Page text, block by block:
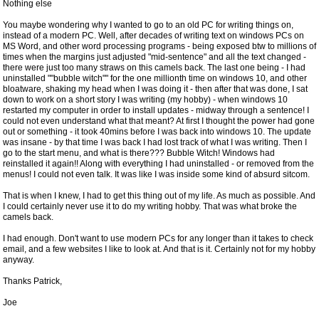
Nothing else
You maybe wondering why I wanted to go to an old PC for writing things on,
instead of a modern PC. Well, after decades of writing text on windows PCs on
MS Word, and other word processing programs - being exposed btw to millions of
times when the margins just adjusted "mid-sentence" and all the text changed -
there were just too many straws on this camels back. The last one being - I had
uninstalled ""bubble witch"" for the one millionth time on windows 10, and other
bloatware, shaking my head when I was doing it - then after that was done, I sat
down to work on a short story I was writing (my hobby) - when windows 10
restarted my computer in order to install updates - midway through a sentence! I
could not even understand what that meant? At first I thought the power had gone
out or something - it took 40mins before I was back into windows 10. The update
was insane - by that time I was back I had lost track of what I was writing. Then I
go to the start menu, and what is there??? Bubble Witch! Windows had
reinstalled it again!! Along with everything I had uninstalled - or removed from the
menus! I could not even talk. It was like I was inside some kind of absurd sitcom.
That is when I knew, I had to get this thing out of my life. As much as possible. And
I could certainly never use it to do my writing hobby. That was what broke the
camels back.
I had enough. Don't want to use modern PCs for any longer than it takes to check
email, and a few websites I like to look at. And that is it. Certainly not for my hobby
anyway.
Thanks Patrick,
Joe